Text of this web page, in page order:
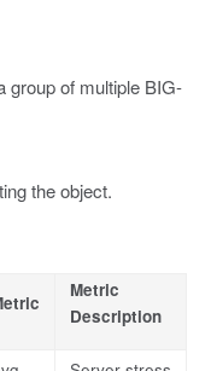
group of multiple BIG-
the object.
Metric
Description